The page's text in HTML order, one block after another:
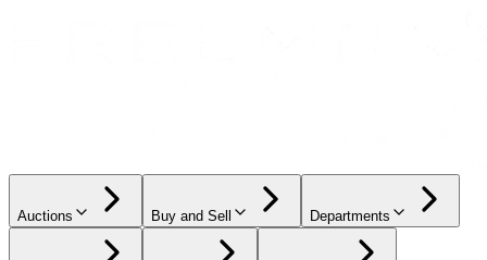
Auctions Buy and Sell Departments